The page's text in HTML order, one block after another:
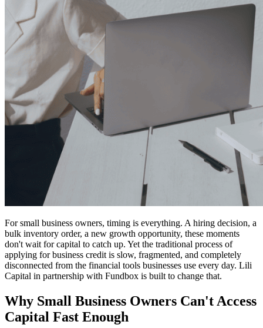
For small business owners, timing is everything. A hiring decision, a
bulk inventory order, a new growth opportunity, these moments
don't wait for capital to catch up. Yet the traditional process of
applying for business credit is slow, fragmented, and completely
disconnected from the financial tools businesses use every day. Lili
Capital in partnership with Fundbox is built to change that.
Why Small Business Owners Can't Access
Capital Fast Enough